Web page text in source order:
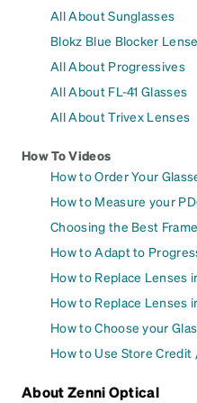
All About Sunglasses
Blokz Blue Blocker
All About Progressives
All About FL-41 Glasses
All About Trivex Lenses
How To Videos
How to Order Your
How to Measure your
Choosing the Best
How to Adapt to
How to Replace Lenses
How to Replace Lenses
How to Choose your
How to Use Store Credit
About Zenni Optical